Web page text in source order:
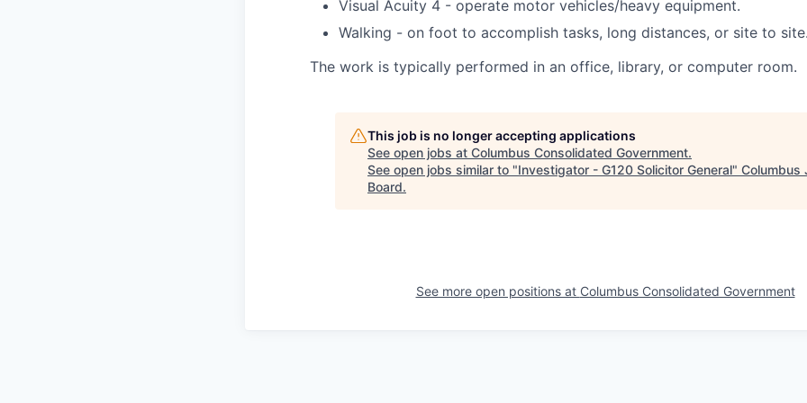
Visual Acuity 4 - operate motor vehicles/heavy equipment.
Walking - on foot to accomplish tasks, long distances, or site to site.
The work is typically performed in an office, library, or computer room.
This job is no longer accepting applications
See open jobs at Columbus Consolidated Government.
See open jobs similar to "Investigator - G120 Solicitor General" Columbus
Board.
See more open positions at Columbus Consolidated Government